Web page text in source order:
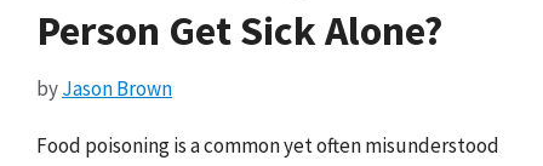
Person Get Sick Alone?
byJason Brown
Food poisoning is a common yet often misunderstood